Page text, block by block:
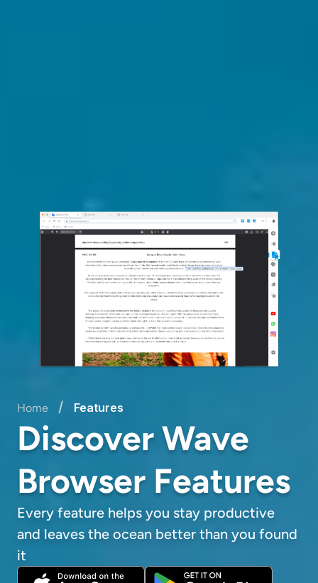
Home / Features
Discover Wave
Browser Features
Every feature helps you stay productive
and leaves the ocean better than you found
it